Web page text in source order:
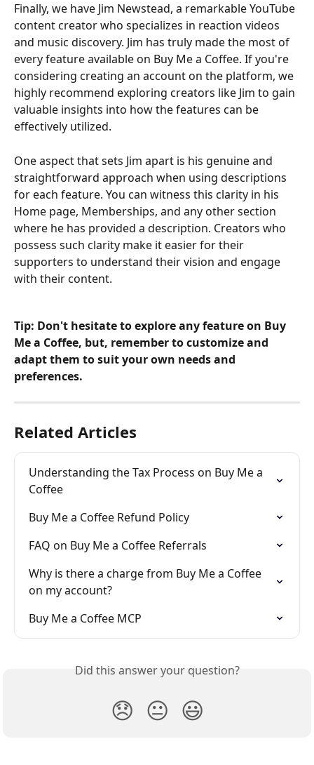
Finally, we have Jim Newstead, a remarkable YouTube
content creator who specializes in reaction videos
and music discovery. Jim has truly made the most of
every feature available on Buy Me a Coffee. If you're
considering creating an account on the platform, we
highly recommend exploring creators like Jim to gain
valuable insights into how the features can be
effectively utilized.
One aspect that sets Jim apart is his genuine and
straightforward approach when using descriptions
for each feature. You can witness this clarity in his
Home page, Memberships, and any other section
where he has provided a description. Creators who
possess such clarity make it easier for their
supporters to understand their vision and engage
with their content.
Tip: Don't hesitate to explore any feature on Buy
Me a Coffee, but, remember to customize and
adapt them to suit your own needs and
preferences.
Related Articles
Understanding the Tax Process on Buy Me a
Coffee
Buy Me a Coffee Refund Policy
FAQ on Buy Me a Coffee Referrals
Why is there a charge from Buy Me a Coffee
on my account?
Buy Me a Coffee MCP
Did this answer your question?
😞 😐 😃